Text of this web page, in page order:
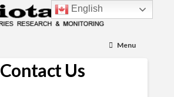
Menu
Contact Us
English